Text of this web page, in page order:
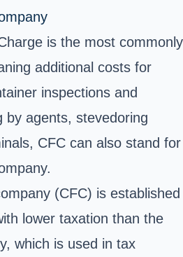
is the most commonly
additional costs for
inspections and
by agents, stevedoring
CFC can also stand for
(CFC) is established
lower taxation than the
which is used in tax